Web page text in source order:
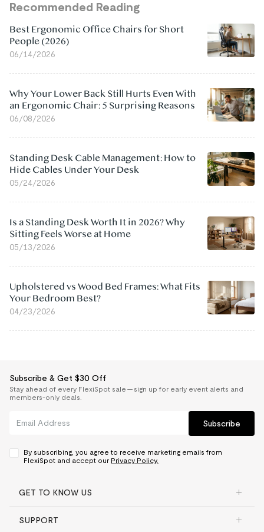
Recommended Reading
Best Ergonomic Office Chairs for Short
People (2026)
06/14/2026
Why Your Lower Back Still Hurts Even With
an Ergonomic Chair: 5 Surprising Reasons
06/08/2026
Standing Desk Cable Management: How to
Hide Cables Under Your Desk
05/24/2026
Is a Standing Desk Worth It in 2026? Why
Sitting Feels Worse at Home
05/13/2026
Upholstered vs Wood Bed Frames: What Fits
Your Bedroom Best?
04/23/2026
Subscribe & Get $30 Off
Stay ahead of every FlexiSpot sale — sign up for early event alerts and
members-only deals.
Subscribe
By subscribing, you agree to receive marketing emails from
FlexiSpot and accept our Privacy Policy.
GET TO KNOW US
SUPPORT